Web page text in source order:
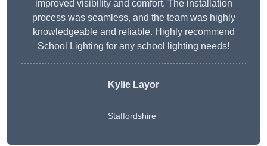
improved visibility and comfort. The installation
process was seamless, and the team was highly
knowledgeable and reliable. Highly recommend
School Lighting for any school lighting needs!
Kylie Layor
Staffordshire